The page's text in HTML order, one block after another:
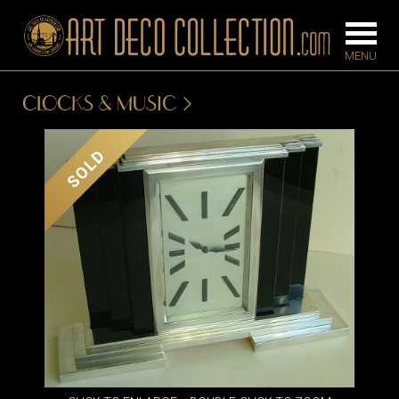
BARS
BEDROOM
CONSOLES
DESKS &
CABINETS
DINING
ROOM
SEATING
TABLE
CLOCKS & MUSIC
SOLD